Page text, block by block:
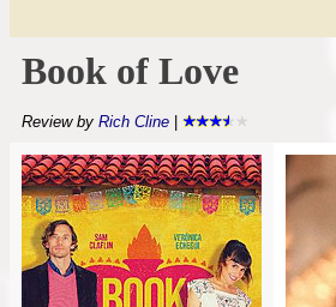
Book of Love
Review by Rich Cline